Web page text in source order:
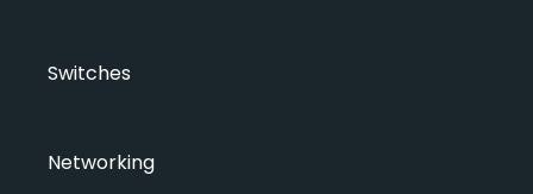
Switches
Networking